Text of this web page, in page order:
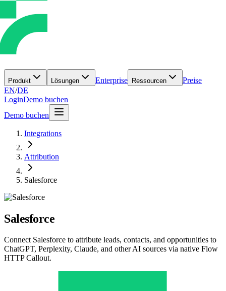
Produkt Lösungen Enterprise Ressourcen
Preise
EN/DE
LoginDemo buchen
Demo buchen
Integrations
Attribution
Salesforce
Salesforce
Connect Salesforce to attribute leads, contacts, and opportunities to
ChatGPT, Perplexity, Claude, and other AI sources via native Flow
HTTP Callout.